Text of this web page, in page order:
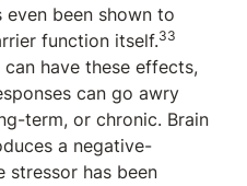
even been shown to
function itself.33
have these effects,
can go awry
term, or chronic. Brain
a negative-
stressor has been